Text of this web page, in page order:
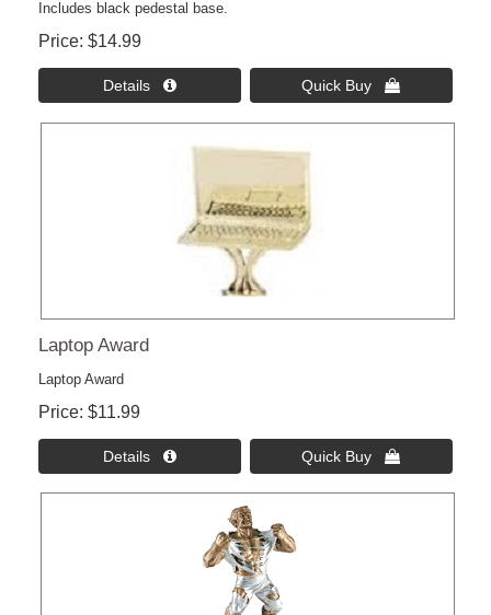
Includes black pedestal base.
Price $14.99
Details  Quick Buy 
Laptop Award
Laptop Award
Price $11.99
Details  Quick Buy 